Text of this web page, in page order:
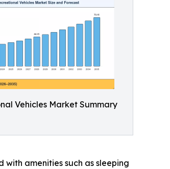
Vehicles Market Summary
amenities such as sleeping